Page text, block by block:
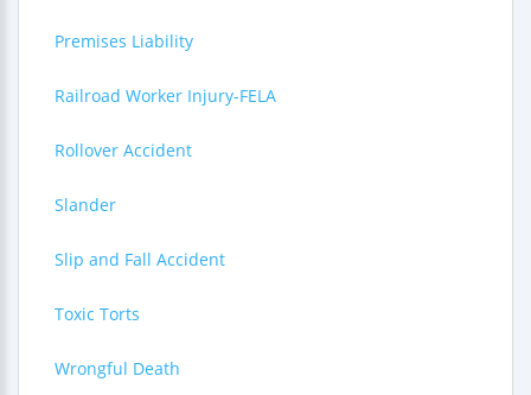
Premises Liability
Railroad Worker Injury-FELA
Rollover Accident
Slander
Slip and Fall Accident
Toxic Torts
Wrongful Death